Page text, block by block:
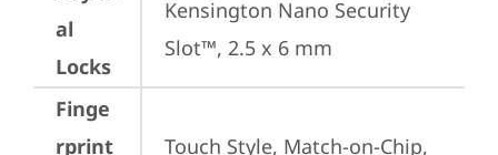
al
Locks
Kensington Nano Security
Slot™, 2.5 x 6 mm
Finge
rprint
Touch Style, Match-on-Chip,